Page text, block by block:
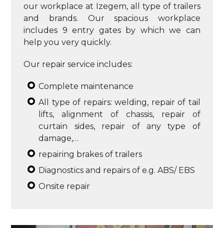
our workplace at Izegem, all type of trailers
and brands. Our spacious workplace
includes 9 entry gates by which we can
help you very quickly.
Our repair service includes:
Complete maintenance
All type of repairs: welding, repair of tail
lifts, alignment of chassis, repair of
curtain sides, repair of any type of
damage,…
repairing brakes of trailers
Diagnostics and repairs of e.g. ABS/ EBS
Onsite repair